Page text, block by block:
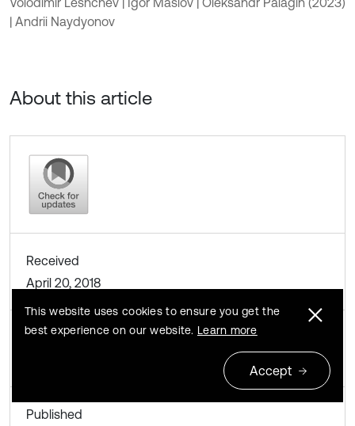
| Andrii Naydyonov
About this article
Received
April 20, 2018
Accepted
Published
This website uses cookies to ensure you get the
best experience on our website. Learn more
Accept